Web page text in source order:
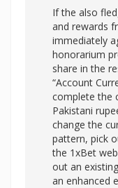
If the also
and rewards
immediately
honorarium
share in the
“Account
complete the
Pakistani
change the
pattern, pick
the 1xBet
out an
an enhanced